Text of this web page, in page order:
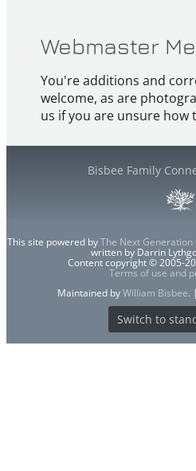
Webmaster
You're additions and
welcome, as are
us if you are unsure how
Bisbee Family
This site powered byThe Next
written by Darrin
Content copyright © 2005-
Terms of use and
Maintained byWilliam Bisbee. |
Switch to